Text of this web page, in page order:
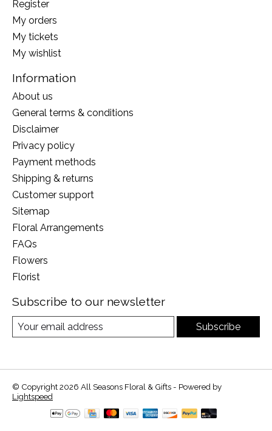
Register
My orders
My tickets
My wishlist
Information
About us
General terms & conditions
Disclaimer
Privacy policy
Payment methods
Shipping & returns
Customer support
Sitemap
Floral Arrangements
FAQs
Flowers
Florist
Subscribe to our newsletter
Subscribe
© Copyright 2026 All Seasons Floral & Gifts - Powered by
Lightspeed